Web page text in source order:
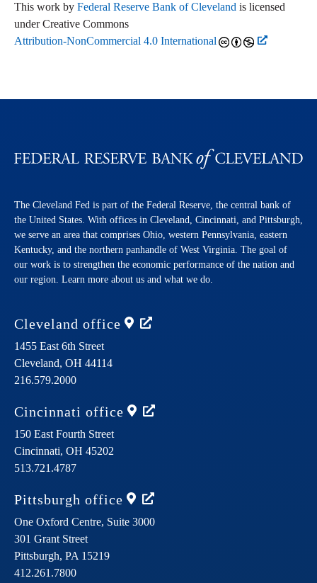
This work by Federal Reserve Bank of Cleveland is licensed
under Creative Commons
Attribution-NonCommercial 4.0 International
The Cleveland Fed is part of the Federal Reserve, the central bank of
the United States. With offices in Cleveland, Cincinnati, and Pittsburgh,
we serve an area that comprises Ohio, western Pennsylvania, eastern
Kentucky, and the northern panhandle of West Virginia. The goal of
our work is to strengthen the economic performance of the nation and
our region. Learn more about us and what we do.
Cleveland office
1455 East 6th Street
Cleveland, OH 44114
216.579.2000
Cincinnati office
150 East Fourth Street
Cincinnati, OH 45202
513.721.4787
Pittsburgh office
One Oxford Centre, Suite 3000
301 Grant Street
Pittsburgh, PA 15219
412.261.7800